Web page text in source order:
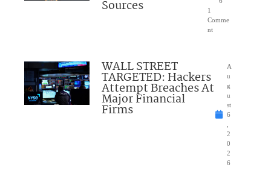
Sources
1
Comme
nt
WALL STREET
TARGETED: Hackers
Attempt Breaches At
Major Financial
Firms
A
u
g
u
st
6
2
0
2
6